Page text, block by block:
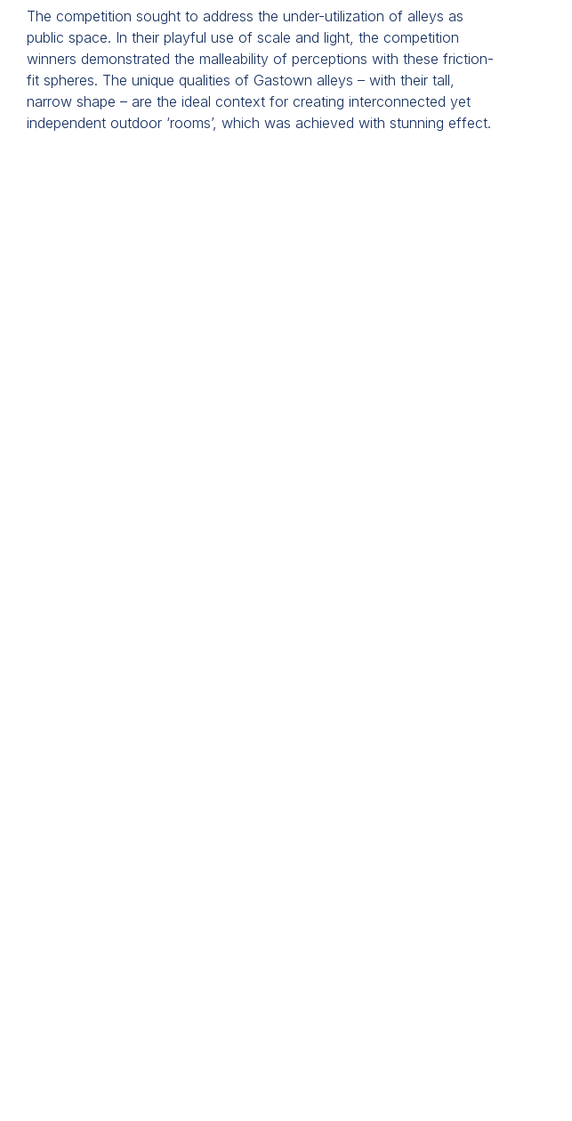
The competition sought to address the under-utilization of alleys as
public space. In their playful use of scale and light, the competition
winners demonstrated the malleability of perceptions with these friction-
fit spheres. The unique qualities of Gastown alleys – with their tall,
narrow shape – are the ideal context for creating interconnected yet
independent outdoor ‘rooms’, which was achieved with stunning effect.